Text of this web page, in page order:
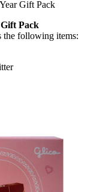
Gift Pack
Pack
the following items: